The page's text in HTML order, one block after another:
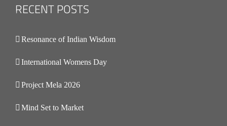
RECENT POSTS
.
Resonance of Indian Wisdom
International Womens Day
Project Mela 2026
Mind Set to Market